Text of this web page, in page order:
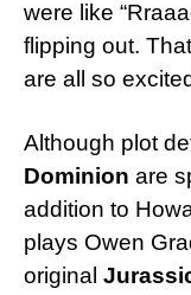
were like
flipping out.
are all so
Although plot
Dominion are
addition to
plays Owen
original